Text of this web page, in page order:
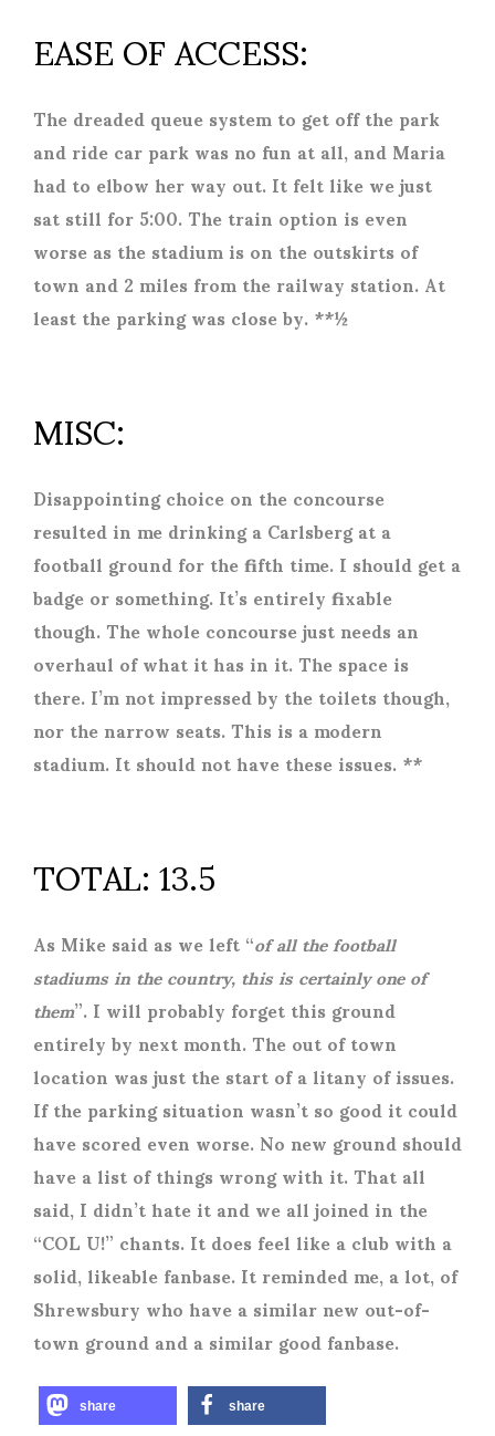
EASE OF ACCESS:
The dreaded queue system to get off the park
and ride car park was no fun at all, and Maria
had to elbow her way out. It felt like we just
sat still for 5:00. The train option is even
worse as the stadium is on the outskirts of
town and 2 miles from the railway station. At
least the parking was close by. **½
MISC:
Disappointing choice on the concourse
resulted in me drinking a Carlsberg at a
football ground for the fifth time. I should get a
badge or something. It’s entirely fixable
though. The whole concourse just needs an
overhaul of what it has in it. The space is
there. I’m not impressed by the toilets though,
nor the narrow seats. This is a modern
stadium. It should not have these issues. **
TOTAL: 13.5
As Mike said as we left “of all the football
stadiums in the country, this is certainly one of
them”. I will probably forget this ground
entirely by next month. The out of town
location was just the start of a litany of issues.
If the parking situation wasn’t so good it could
have scored even worse. No new ground should
have a list of things wrong with it. That all
said, I didn’t hate it and we all joined in the
“COL U!” chants. It does feel like a club with a
solid, likeable fanbase. It reminded me, a lot, of
Shrewsbury who have a similar new out-of-
town ground and a similar good fanbase.
share share